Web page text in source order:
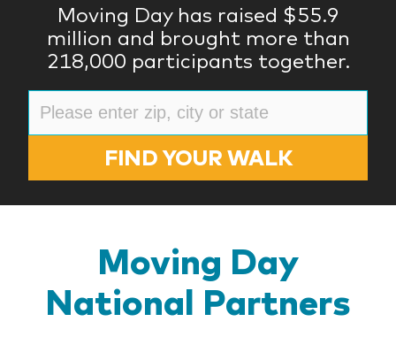
Moving Day has raised $55.9
million and brought more than
218,000 participants together.
FIND YOUR WALK
Moving Day
National Partners